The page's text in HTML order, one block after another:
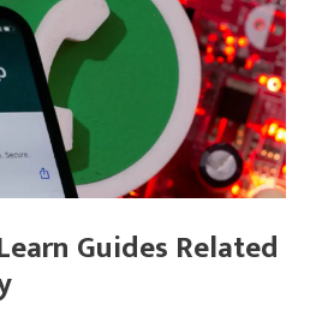
Guides Related